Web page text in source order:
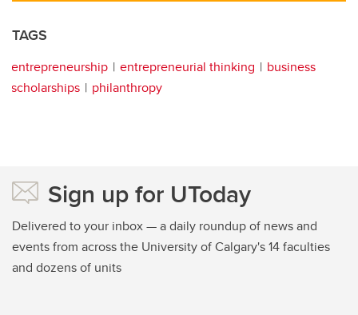
TAGS
entrepreneurship entrepreneurial thinking
business
scholarships
philanthropy
Sign up for UToday
Delivered to your inbox — a daily roundup of news and
events from across the University of Calgary's 14 faculties
and dozens of units